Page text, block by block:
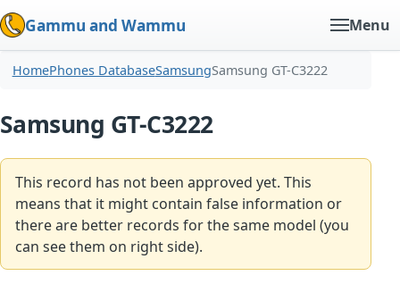
Gammu and Wammu Menu
HomePhones DatabaseSamsungSamsung GT-C3222
Samsung GT-C3222
This record has not been approved yet. This
means that it might contain false information or
there are better records for the same model (you
can see them on right side).